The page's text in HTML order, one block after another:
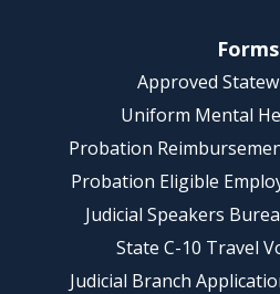
Forms
Approved
Uniform Mental
Probation
Probation Eligible
Judicial Speakers
State C-10 Travel
Judicial Branch